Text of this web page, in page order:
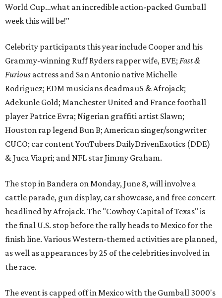
World Cup…what an incredible action-packed Gumball
week this will be!"
Celebrity participants this year include Cooper and his
Grammy-winning Ruff Ryders rapper wife, EVE; Fast &
Furious actress and San Antonio native Michelle
Rodriguez; EDM musicians deadmau5 & Afrojack;
Adekunle Gold; Manchester United and France football
player Patrice Evra; Nigerian graffiti artist Slawn;
Houston rap legend Bun B; American singer/songwriter
CUCO; car content YouTubers DailyDrivenExotics (DDE)
& Juca Viapri; and NFL star Jimmy Graham.
The stop in Bandera on Monday, June 8, will involve a
cattle parade, gun display, car showcase, and free concert
headlined by Afrojack. The "Cowboy Capital of Texas" is
the final U.S. stop before the rally heads to Mexico for the
finish line. Various Western-themed activities are planned,
as well as appearances by 25 of the celebrities involved in
the race.
The event is capped off in Mexico with the Gumball 3000's